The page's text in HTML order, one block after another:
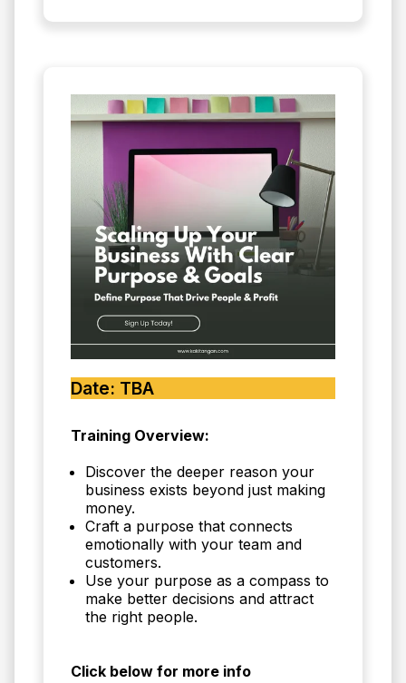
Date: TBA
Training Overview:
Discover the deeper reason your
business exists beyond just making
money.
Craft a purpose that connects
emotionally with your team and
customers.
Use your purpose as a compass to
make better decisions and attract
the right people.
Click below for more info